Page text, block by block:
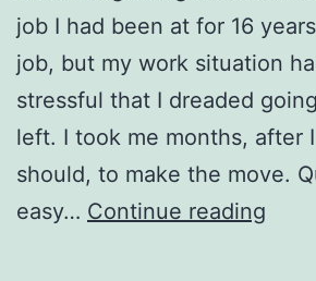
job I had been at for 16
job, but my work situation
stressful that I dreaded
left. I took me months, after
should, to make the move.
easy… Continue reading